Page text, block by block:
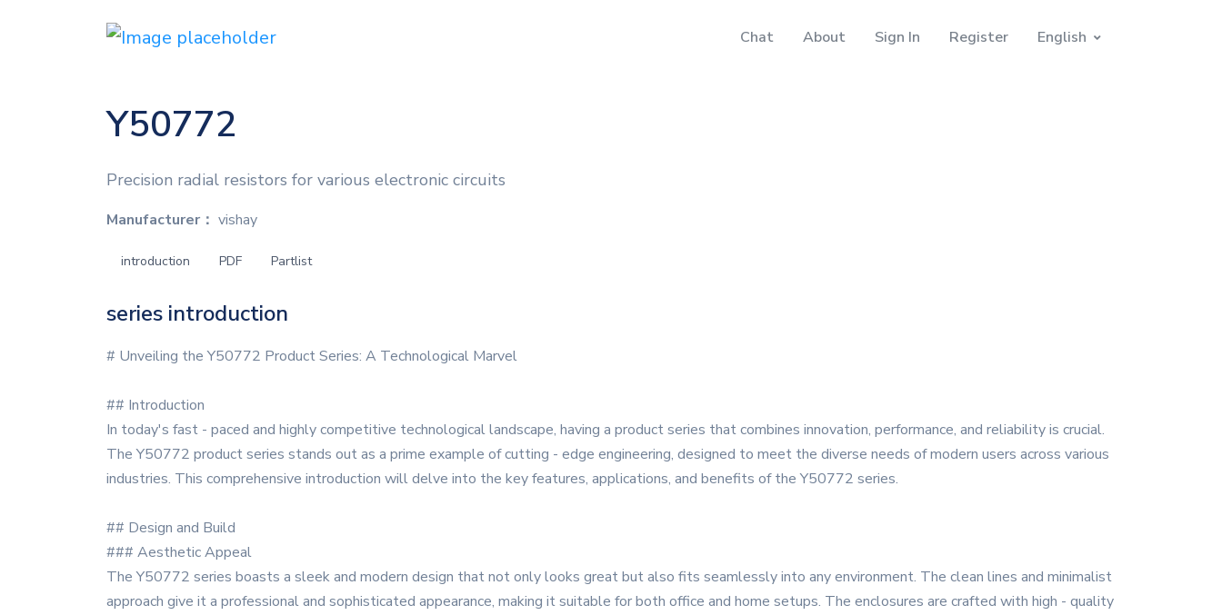
Chat About Sign In Register English
Y50772
Precision radial resistors for various electronic circuits
Manufacturer： vishay
introduction PDF Partlist
series introduction
# Unveiling the Y50772 Product Series: A Technological Marvel
## Introduction
In today's fast - paced and highly competitive technological landscape, having a product series that combines innovation, performance, and reliability is crucial.
The Y50772 product series stands out as a prime example of cutting - edge engineering, designed to meet the diverse needs of modern users across various
industries. This comprehensive introduction will delve into the key features, applications, and benefits of the Y50772 series.
## Design and Build
### Aesthetic Appeal
The Y50772 series boasts a sleek and modern design that not only looks great but also fits seamlessly into any environment. The clean lines and minimalist
approach give it a professional and sophisticated appearance, making it suitable for both office and home setups. The enclosures are crafted with high - quality